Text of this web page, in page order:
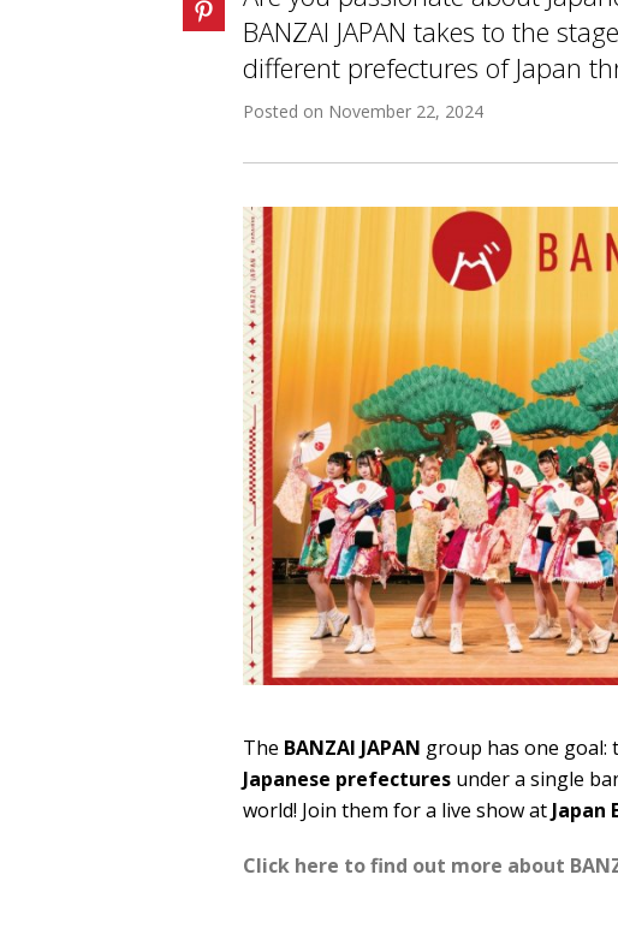
BANZAI JAPAN takes to the
different prefectures of Japan
Posted on November 22, 2024
The BANZAI JAPAN group has one
Japanese prefectures under a single
world! Join them for a live show at Japan
Click here to find out more about